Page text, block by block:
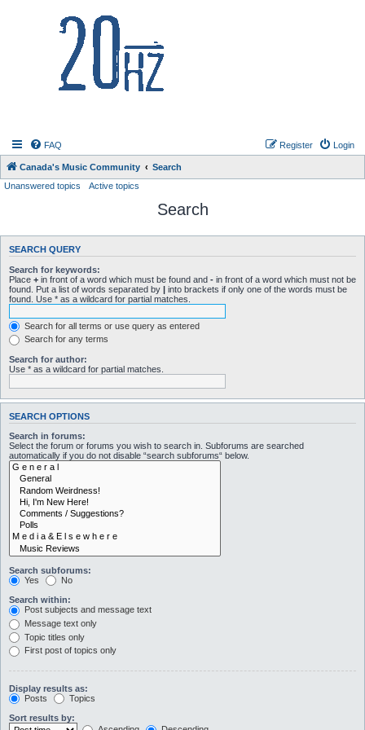
FAQ Login
Register
Canada's Music Community
Search
Unanswered topics
Active topics
Search
SEARCH QUERY
Search for keywords:
Place + in front of a word which must be found and - in front of a word which must not be
found. Put a list of words separated by | into brackets if only one of the words must be
found. Use * as a wildcard for partial matches.
Search for all terms or use query as entered
Search for any terms
Search for author:
Use * as a wildcard for partial matches.
SEARCH OPTIONS
Search in forums:
Select the forum or forums you wish to search in. Subforums are searched
automatically if you do not disable “search subforums“ below.
Search subforums:
Yes
No
Search within:
Post subjects and message text
Message text only
Topic titles only
First post of topics only
Display results as:
Posts
Topics
Sort results by: